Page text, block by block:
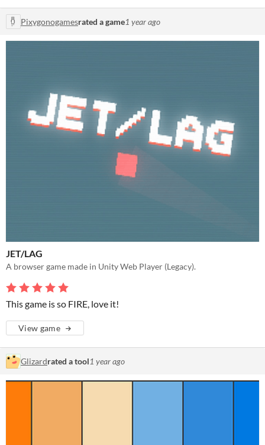
Pixygonogamesrated a game1 year ago
JET/LAG
A browser game made in Unity Web Player (Legacy).
This game is so FIRE, love it!
View game
Glizardrated a tool1 year ago